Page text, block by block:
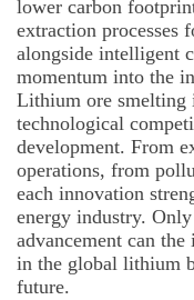
lower carbon
extraction processes
alongside intelligent
momentum into the
Lithium ore smelting
technological
development. From
operations, from
each innovation
energy industry.
advancement can
in the global lithium
future.